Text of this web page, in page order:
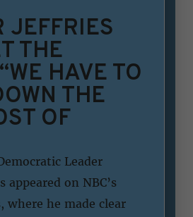
JEFFRIES
THE
HAVE TO
THE
OF
Leader
appeared on NBC’s
where he made clear